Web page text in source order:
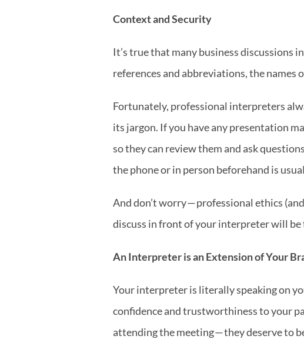
Context and Security
It’s true that many business discussions
references and abbreviations, the
Fortunately, professional interpreters
its jargon. If you have any presentation
so they can review them and ask
the phone or in person beforehand is
And don’t worry — professional ethics
discuss in front of your interpreter will
An Interpreter is an Extension of Your
Your interpreter is literally speaking on
confidence and trustworthiness to your
attending the meeting — they deserve to